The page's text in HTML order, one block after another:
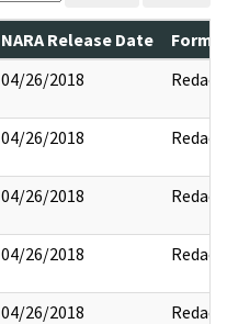
NARA Release Date
04/26/2018 Redact
04/26/2018 Redact
04/26/2018 Redact
04/26/2018 Redact
04/26/2018 Redact